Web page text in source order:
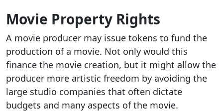
Movie Property Rights
A movie producer may issue tokens to fund the
production of a movie. Not only would this
finance the movie creation, but it might allow the
producer more artistic freedom by avoiding the
large studio companies that often dictate
budgets and many aspects of the movie.